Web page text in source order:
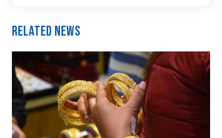
Related News